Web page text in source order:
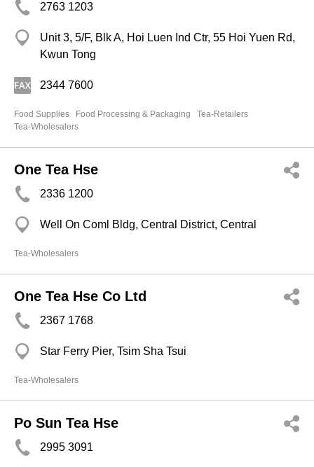
2763 1203
Unit 3, 5/F, Blk A, Hoi Luen Ind Ctr, 55 Hoi Yuen Rd,
Kwun Tong
2344 7600
Food Supplies Food Processing & Packaging
Tea-Retailers
Tea-Wholesalers
One Tea Hse
2336 1200
Well On Coml Bldg, Central District, Central
Tea-Wholesalers
One Tea Hse Co Ltd
2367 1768
Star Ferry Pier, Tsim Sha Tsui
Tea-Wholesalers
Po Sun Tea Hse
2995 3091